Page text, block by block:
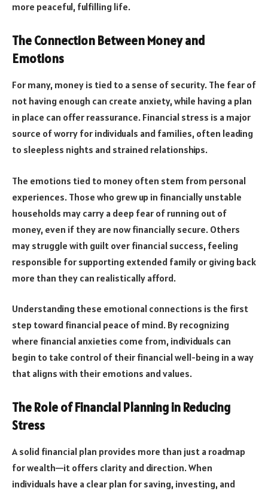
more peaceful, fulfilling life.
The Connection Between Money and
Emotions
For many, money is tied to a sense of security. The fear of
not having enough can create anxiety, while having a plan
in place can offer reassurance. Financial stress is a major
source of worry for individuals and families, often leading
to sleepless nights and strained relationships.
The emotions tied to money often stem from personal
experiences. Those who grew up in financially unstable
households may carry a deep fear of running out of
money, even if they are now financially secure. Others
may struggle with guilt over financial success, feeling
responsible for supporting extended family or giving back
more than they can realistically afford.
Understanding these emotional connections is the first
step toward financial peace of mind. By recognizing
where financial anxieties come from, individuals can
begin to take control of their financial well-being in a way
that aligns with their emotions and values.
The Role of Financial Planning in Reducing
Stress
A solid financial plan provides more than just a roadmap
for wealth—it offers clarity and direction. When
individuals have a clear plan for saving, investing, and